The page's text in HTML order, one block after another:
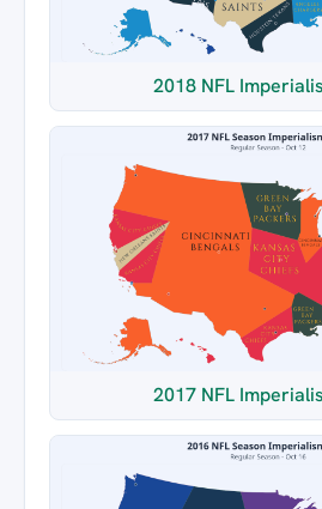
2018 NFL
2017 NFL